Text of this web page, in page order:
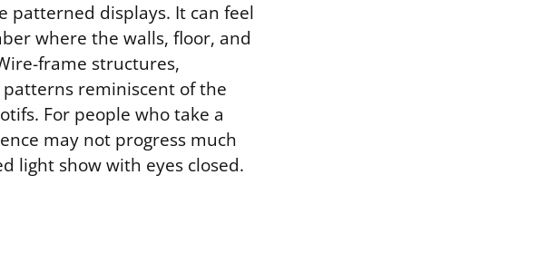
patterned displays. It can feel
where the walls, floor, and
frame structures,
reminiscent of the
For people who take a
may not progress much
light show with eyes closed.